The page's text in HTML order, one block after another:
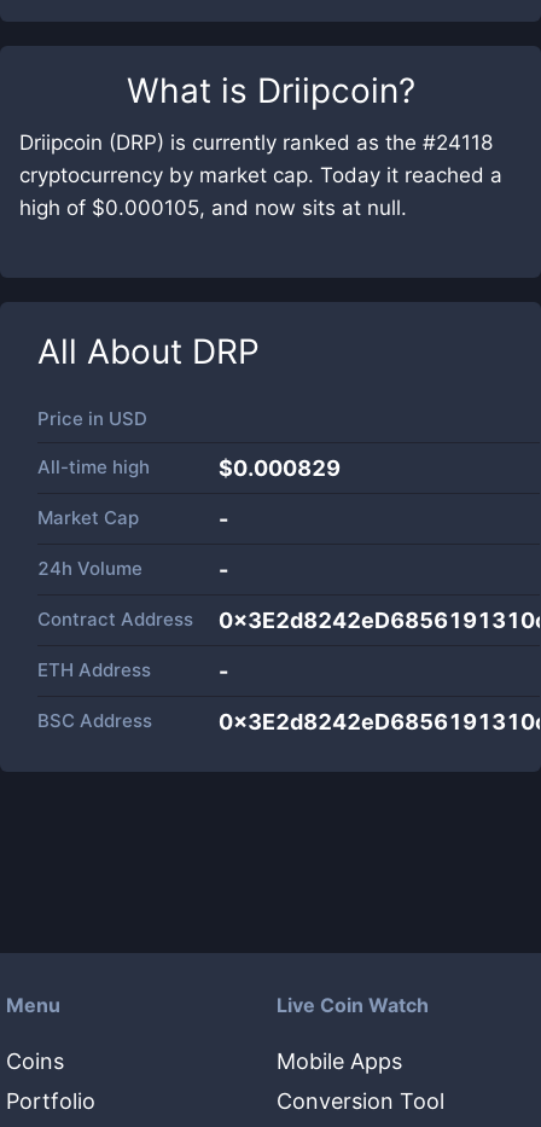
What is Driipcoin?
Driipcoin (DRP) is currently ranked as the #24118
cryptocurrency by market cap. Today it reached a
high of $0.000105, and now sits at null.
All About DRP
Price in USD
All-time high $0.000829
Market Cap -
24h Volume -
Contract Address
ETH Address -
BSC Address
Menu
Coins
Portfolio
Live Coin Watch
Mobile Apps
Conversion Tool